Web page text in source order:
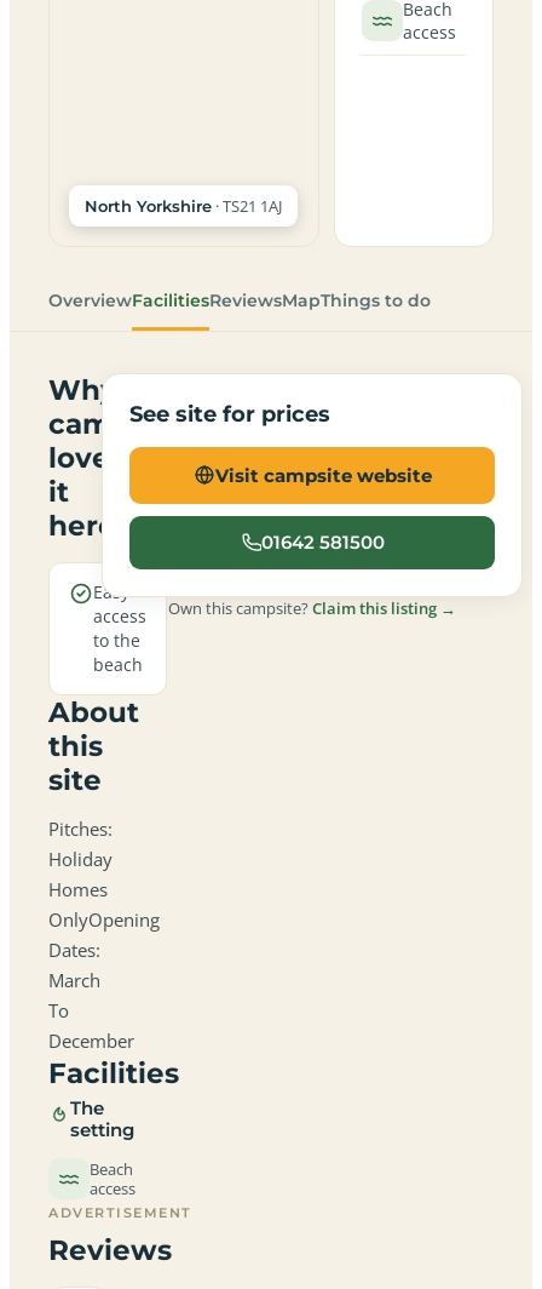
North Yorkshire · TS21 1AJ
Beach
access
OverviewFacilitiesReviewsMapThings to do
Why
campers
love
it
here
Easy
access
to the
beach
About
this
site
Pitches:
Holiday
Homes
OnlyOpening
Dates:
March
To
December
Facilities
The
setting
Beach
access
ADVERTISEMENT
Reviews
See site for prices
Visit campsite website
01642 581500
Own this campsite?Claim this listing →